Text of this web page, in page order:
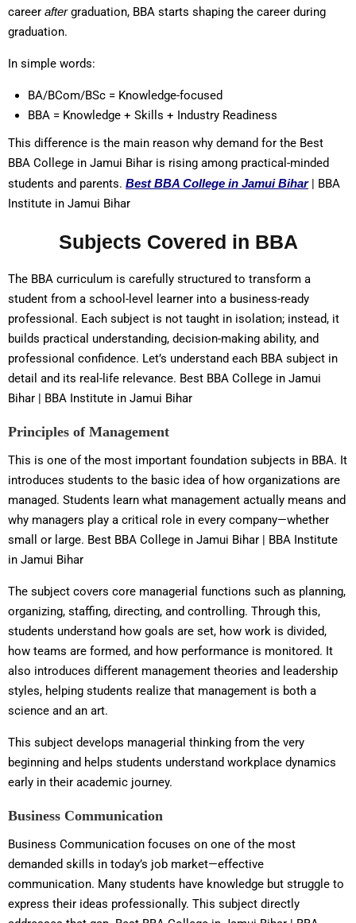
career aftergraduation, BBA starts shaping the career during
graduation.
In simple words:
BA/BCom/BSc = Knowledge-focused
BBA = Knowledge + Skills + Industry Readiness
This difference is the main reason why demand for the Best
BBA College in Jamui Bihar is rising among practical-minded
students and parents. Best BBA College in Jamui Bihar| BBA
Institute in Jamui Bihar
Subjects Covered in BBA
The BBA curriculum is carefully structured to transform a
student from a school-level learner into a business-ready
professional. Each subject is not taught in isolation; instead, it
builds practical understanding, decision-making ability, and
professional confidence. Let’s understand each BBA subject in
detail and its real-life relevance. Best BBA College in Jamui
Bihar | BBA Institute in Jamui Bihar
Principles of Management
This is one of the most important foundation subjects in BBA. It
introduces students to the basic idea of how organizations are
managed. Students learn what management actually means and
why managers play a critical role in every company—whether
small or large. Best BBA College in Jamui Bihar | BBA Institute
in Jamui Bihar
The subject covers core managerial functions such as planning,
organizing, staffing, directing, and controlling. Through this,
students understand how goals are set, how work is divided,
how teams are formed, and how performance is monitored. It
also introduces different management theories and leadership
styles, helping students realize that management is both a
science and an art.
This subject develops managerial thinking from the very
beginning and helps students understand workplace dynamics
early in their academic journey.
Business Communication
Business Communication focuses on one of the most
demanded skills in today’s job market—effective
communication. Many students have knowledge but struggle to
express their ideas professionally. This subject directly